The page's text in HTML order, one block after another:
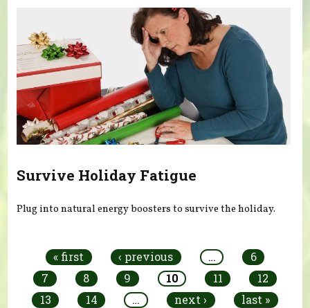
Survive Holiday Fatigue
Plug into natural energy boosters to survive the holiday.
« first ‹ previous …
6
7
8 9 10 11
12
13
14 … next › last »